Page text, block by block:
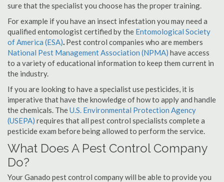
sure that the specialist you choose has the proper training.
For example if you have an insect infestation you may need a
qualified entomologist certified by the Entomological Society
of America (ESA). Pest control companies who are members
National Pest Management Association (NPMA) have access
to a variety of educational information to keep them current in
the industry.
If you are looking to have a specialist use pesticides, it is
imperative that have the knowledge of how to apply and handle
the chemicals. TheU.S. Environmental Protection Agency
(USEPA) requires that all pest control specialists complete a
pesticide exam before being allowed to perform the service.
What Does A Pest Control Company
Do?
Your Ganado pest control company will be able to provide you